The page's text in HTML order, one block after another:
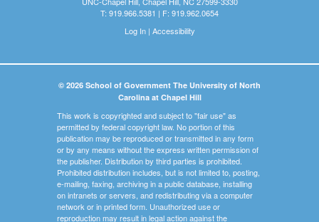
T: 919.966.5381 | F: 919.962.0654
Log In| Accessibility
© 2026 School of Government The University of North
Carolina at Chapel Hill
This work is copyrighted and subject to "fair use" as
permitted by federal copyright law. No portion of this
publication may be reproduced or transmitted in any form
or by any means without the express written permission of
the publisher. Distribution by third parties is prohibited.
Prohibited distribution includes, but is not limited to, posting,
e-mailing, faxing, archiving in a public database, installing
on intranets or servers, and redistributing via a computer
network or in printed form. Unauthorized use or
reproduction may result in legal action against the